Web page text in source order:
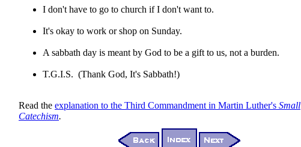
I don't have to go to church if I don't want to.
It's okay to work or shop on Sunday.
A sabbath day is meant by God to be a gift to us, not a burden.
T.G.I.S. (Thank God, It's Sabbath!)
Read the explanation to the Third Commandment in Martin Luther's Small
Catechism.